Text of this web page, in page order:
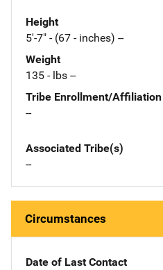
Height
5'-7" - (67 - inches) --
Weight
135 - lbs --
Tribe Enrollment/Affiliation
--
Associated Tribe(s)
--
Circumstances
Date of Last Contact